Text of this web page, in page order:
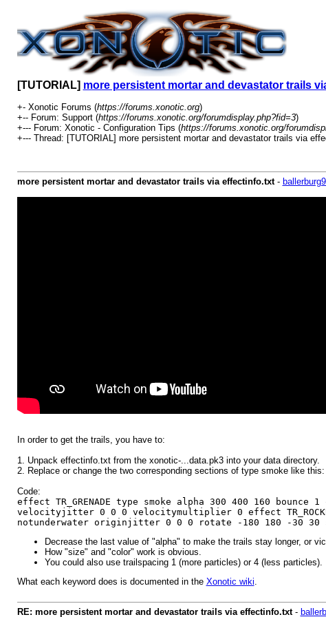
[TUTORIAL] more persistent mortar and devastator trails
+- Xonotic Forums (https://forums.xonotic.org)
+-- Forum: Support (https://forums.xonotic.org/forumdisplay.php?fid=3)
+--- Forum: Xonotic - Configuration Tips (https://forums.xonotic.org/
+--- Thread: [TUTORIAL] more persistent mortar and devastator trails via
more persistent mortar and devastator trails via effectinfo.txt-
In order to get the trails, you have to:
1. Unpack effectinfo.txt from the xonotic-...data.pk3 into your data directory.
2. Replace or change the two corresponding sections of type smoke like this:
Code:
effect TR_GRENADE type smoke alpha 300 400 160
velocityjitter 0 0 0 velocitymultiplier 0 effect
notunderwater originjitter 0 0 0 rotate -180 180 -30
Decrease the last value of "alpha" to make the trails stay longer, or
How "size" and "color" work is obvious.
You could also use trailspacing 1 (more particles) or 4 (less particles).
What each keyword does is documented in the Xonotic wiki.
RE: more persistent mortar and devastator trails via effectinfo.txt-